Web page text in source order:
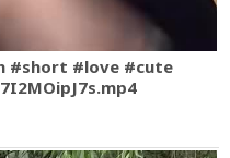
#short #love #cute